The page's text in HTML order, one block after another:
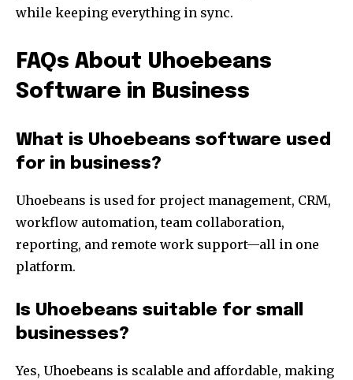
while keeping everything in sync.
FAQs About Uhoebeans
Software in Business
What is Uhoebeans software used
for in business?
Uhoebeans is used for project management, CRM,
workflow automation, team collaboration,
reporting, and remote work support—all in one
platform.
Is Uhoebeans suitable for small
businesses?
Yes, Uhoebeans is scalable and affordable, making